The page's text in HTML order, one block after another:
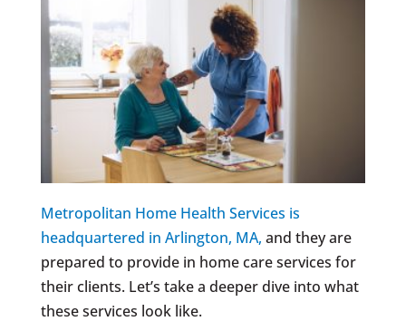
Metropolitan Home Health Services is
headquartered in Arlington, MA, and they are
prepared to provide in home care services for
their clients. Let’s take a deeper dive into what
these services look like.